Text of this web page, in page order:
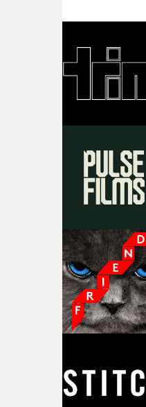
It’s probably my
time, partly because it
original feeling and
incredibly grateful to
pre-production,
creativity and
the opportunity to
rarer to have a team
what it is without them.”